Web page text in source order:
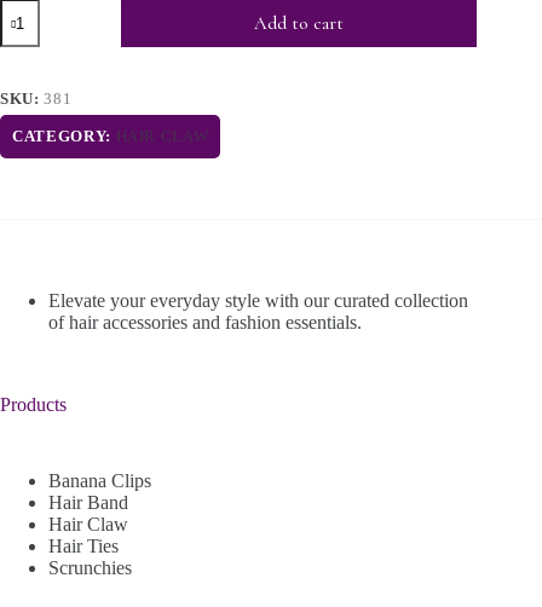
Add to cart
SKU:381
CATEGORY: HAIR CLAW
Elevate your everyday style with our curated collection
of hair accessories and fashion essentials.
Products
Banana Clips
Hair Band
Hair Claw
Hair Ties
Scrunchies